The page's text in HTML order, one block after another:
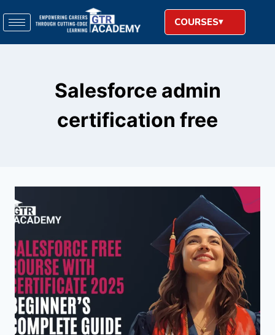
COURSES
Salesforce admin
certification free